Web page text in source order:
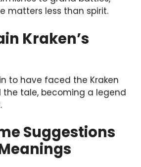
matters less than spirit.
Kraken’s
to have faced the Kraken
the tale, becoming a legend
Suggestions